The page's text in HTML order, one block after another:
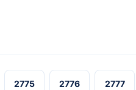
2775 2776 2777